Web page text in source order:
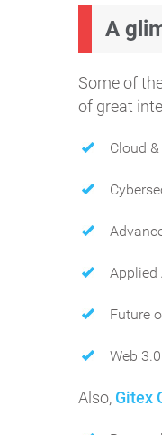
A
Some of
of great
Cloud
Applied
Future
Web 3.0
Also, Gitex